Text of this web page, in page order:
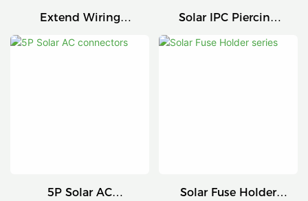
Extend Wiring
Solar IPC Piercing
5P Solar AC
Solar Fuse Holder